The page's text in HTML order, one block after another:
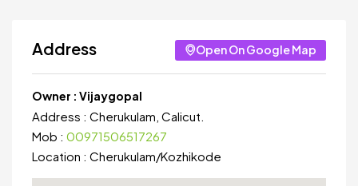
Address Open On Google Map
Owner : Vijaygopal
Address : Cherukulam, Calicut.
Mob : 00971506517267
Location : Cherukulam/Kozhikode